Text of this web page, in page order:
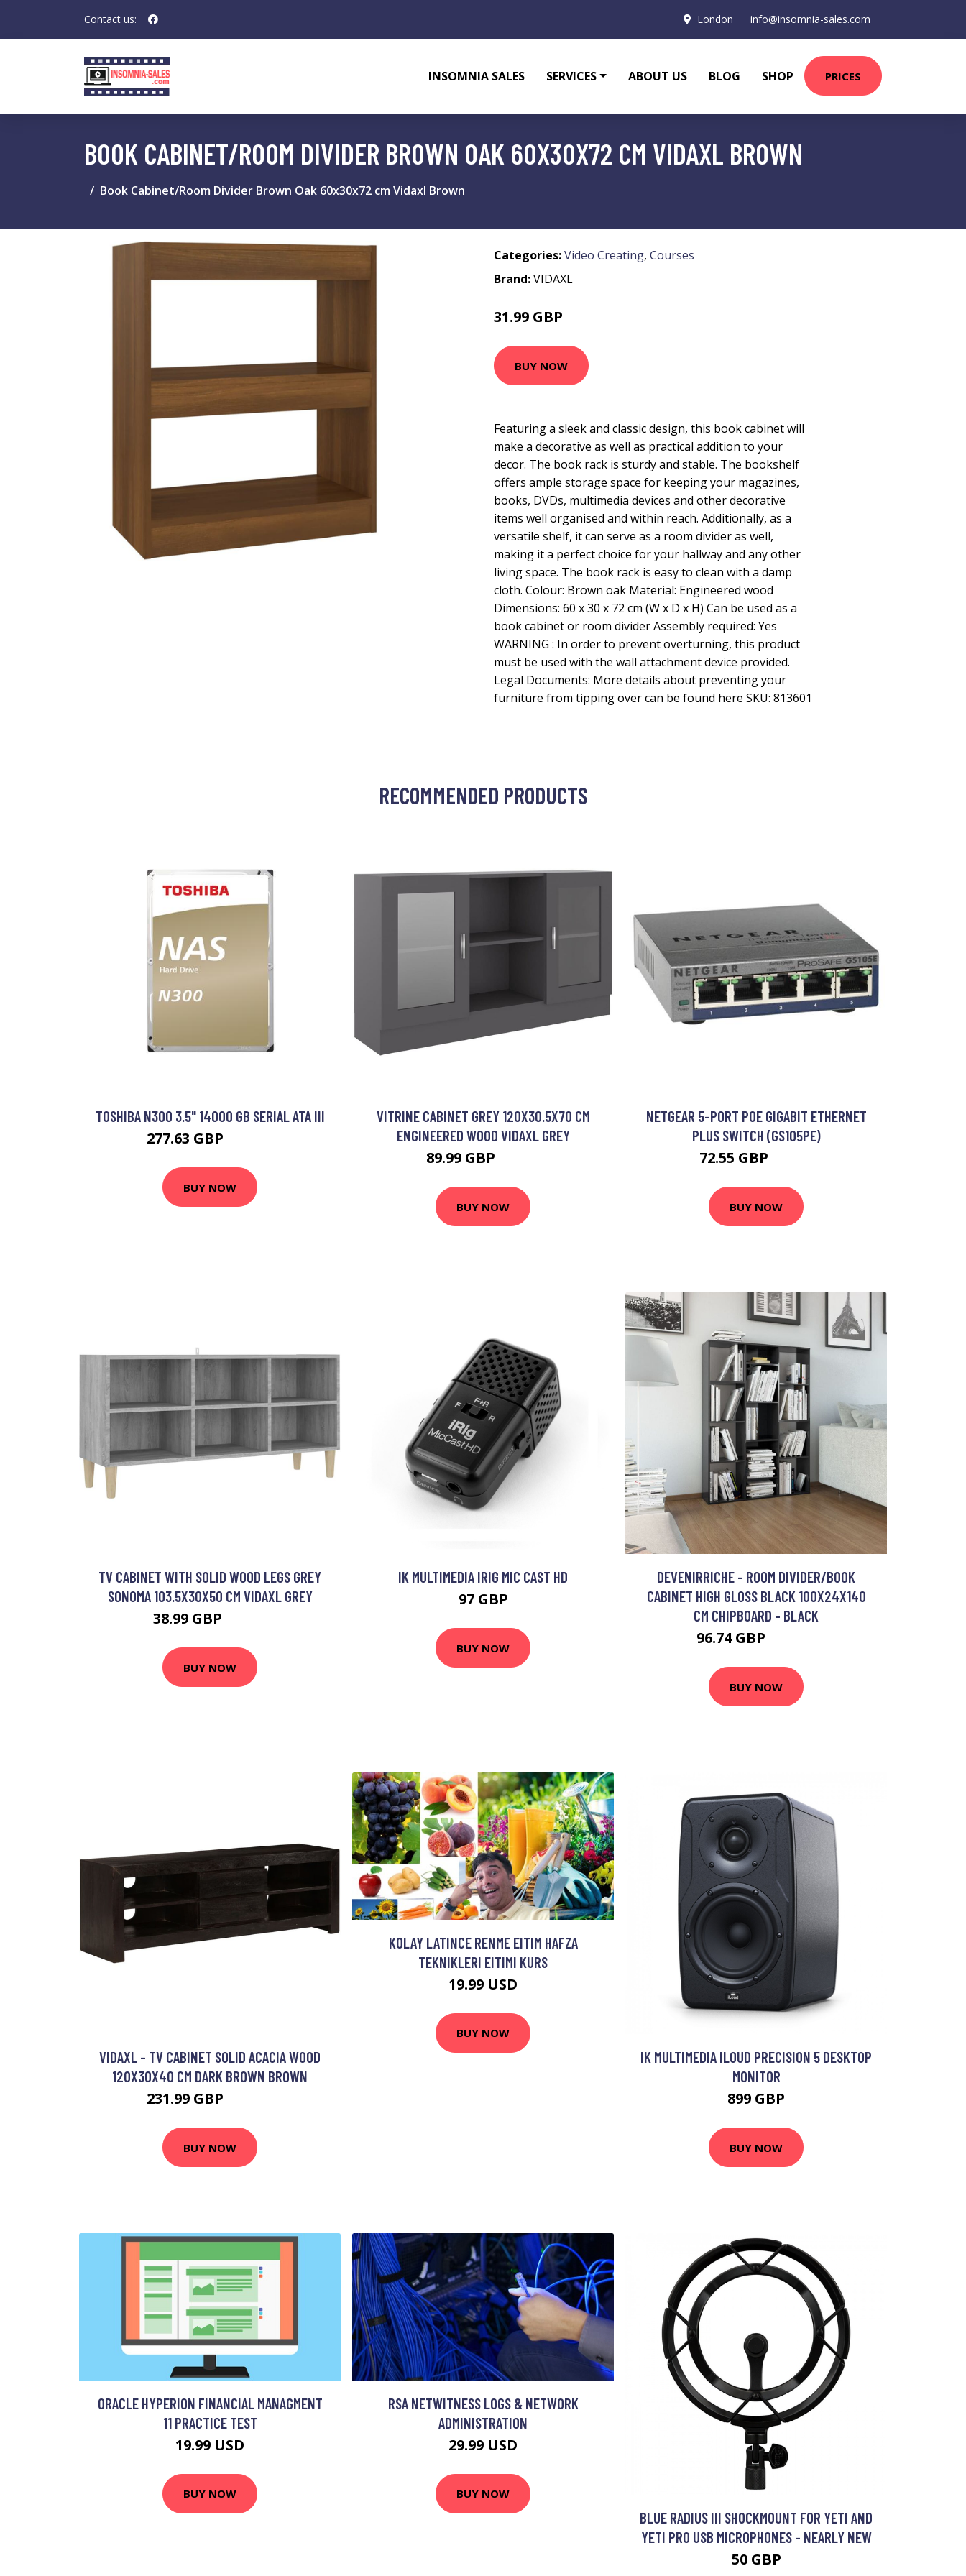
Contact us: London info@insomnia-sales.com
INSOMNIA SALES SERVICES ABOUT US BLOG SHOP PRICES
BOOK CABINET/ROOM DIVIDER BROWN OAK 60X30X72 CM VIDAXL BROWN
Book Cabinet/Room Divider Brown Oak 60x30x72 cm Vidaxl Brown
Categories:Video Creating, Courses
Brand:VIDAXL
31.99 GBP
BUY NOW
Featuring a sleek and classic design, this book cabinet will
make a decorative as well as practical addition to your
decor. The book rack is sturdy and stable. The bookshelf
offers ample storage space for keeping your magazines,
books, DVDs, multimedia devices and other decorative
items well organised and within reach. Additionally, as a
versatile shelf, it can serve as a room divider as well,
making it a perfect choice for your hallway and any other
living space. The book rack is easy to clean with a damp
cloth. Colour: Brown oak Material: Engineered wood
Dimensions: 60 x 30 x 72 cm (W x D x H) Can be used as a
book cabinet or room divider Assembly required: Yes
WARNING : In order to prevent overturning, this product
must be used with the wall attachment device provided.
Legal Documents: More details about preventing your
furniture from tipping over can be found here SKU: 813601
RECOMMENDED PRODUCTS
TOSHIBA N300 3.5" 14000 GB SERIAL ATA III
277.63 GBP
BUY NOW
VITRINE CABINET GREY 120X30.5X70 CM
ENGINEERED WOOD VIDAXL GREY
89.99 GBP
BUY NOW
NETGEAR 5-PORT POE GIGABIT ETHERNET
PLUS SWITCH (GS105PE)
72.55 GBP
BUY NOW
TV CABINET WITH SOLID WOOD LEGS GREY
SONOMA 103.5X30X50 CM VIDAXL GREY
38.99 GBP
BUY NOW
IK MULTIMEDIA IRIG MIC CAST HD
97 GBP
BUY NOW
DEVENIRRICHE - ROOM DIVIDER/BOOK
CABINET HIGH GLOSS BLACK 100X24X140
CM CHIPBOARD - BLACK
96.74 GBP
BUY NOW
VIDAXL - TV CABINET SOLID ACACIA WOOD
120X30X40 CM DARK BROWN BROWN
231.99 GBP
BUY NOW
KOLAY LATINCE RENME EITIM HAFZA
TEKNIKLERI EITIMI KURS
19.99 USD
BUY NOW
IK MULTIMEDIA ILOUD PRECISION 5 DESKTOP
MONITOR
899 GBP
BUY NOW
ORACLE HYPERION FINANCIAL MANAGMENT
11 PRACTICE TEST
19.99 USD
BUY NOW
RSA NETWITNESS LOGS & NETWORK
ADMINISTRATION
29.99 USD
BUY NOW
BLUE RADIUS III SHOCKMOUNT FOR YETI AND
YETI PRO USB MICROPHONES - NEARLY NEW
50 GBP